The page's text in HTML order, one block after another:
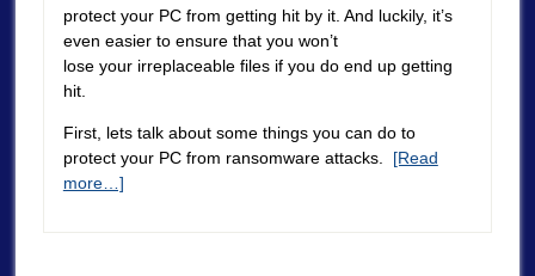
protect your PC from getting hit by it. And luckily, it’s
even easier to ensure that you won’t
lose your irreplaceable files if you do end up getting
hit.
First, lets talk about some things you can do to
protect your PC from ransomware attacks. [Read
more…]